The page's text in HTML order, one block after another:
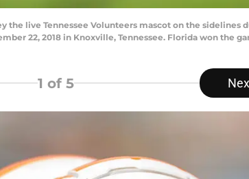
the live Tennessee Volunteers mascot on the
22, 2018 in Knoxville, Tennessee. Florida won the
1 of 5